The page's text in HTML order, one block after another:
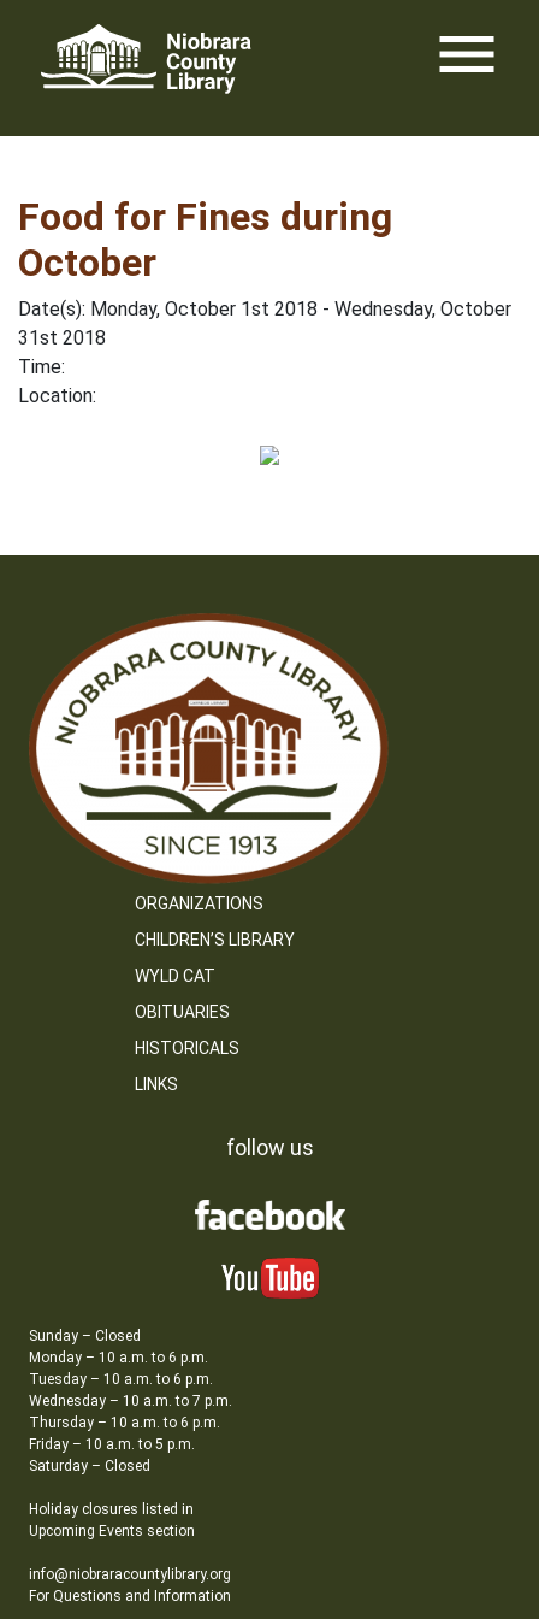
content
menu
Food for Fines during
October
Date(s): Monday, October 1st 2018 - Wednesday, October
31st 2018
Time:
Location:
ORGANIZATIONS
CHILDREN’S LIBRARY
WYLD CAT
OBITUARIES
HISTORICALS
LINKS
follow us
Sunday – Closed
Monday – 10 a.m. to 6 p.m.
Tuesday – 10 a.m. to 6 p.m.
Wednesday – 10 a.m. to 7 p.m.
Thursday – 10 a.m. to 6 p.m.
Friday – 10 a.m. to 5 p.m.
Saturday – Closed
Holiday closures listed in
Upcoming Events section
info@niobraracountylibrary.org
For Questions and Information